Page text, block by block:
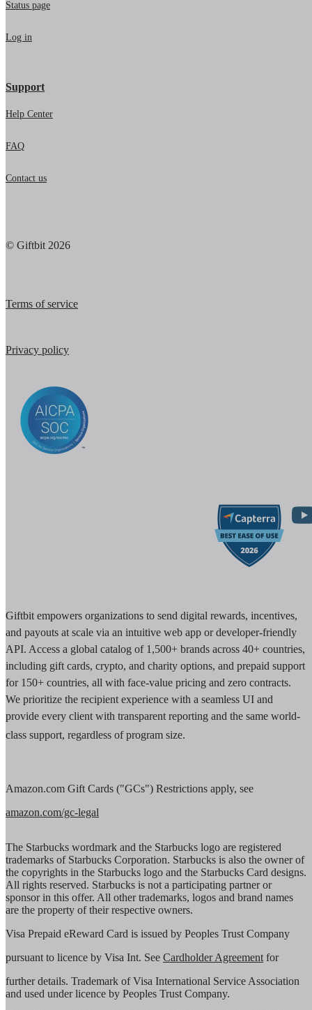
Status page
Log in
Support
Help Center
FAQ
Contact us
© Giftbit 2026
Terms of service
Privacy policy
Giftbit empowers organizations to send digital rewards, incentives,
and payouts at scale via an intuitive web app or developer-friendly
API. Access a global catalog of 1,500+ brands across 40+ countries,
including gift cards, crypto, and charity options, and prepaid support
for 150+ countries, all with face-value pricing and zero contracts.
We prioritize the recipient experience with a seamless UI and
provide every client with transparent reporting and the same world-
class support, regardless of program size.
Amazon.com Gift Cards ("GCs") Restrictions apply, see
amazon.com/gc-legal
The Starbucks wordmark and the Starbucks logo are registered
trademarks of Starbucks Corporation. Starbucks is also the owner of
the copyrights in the Starbucks logo and the Starbucks Card designs.
All rights reserved. Starbucks is not a participating partner or
sponsor in this offer. All other trademarks, logos and brand names
are the property of their respective owners.
Visa Prepaid eReward Card is issued by Peoples Trust Company
pursuant to licence by Visa Int. See Cardholder Agreement for
further details. Trademark of Visa International Service Association
and used under licence by Peoples Trust Company.